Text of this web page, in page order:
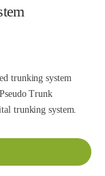
trunking system
with advantages of digital trunking system.